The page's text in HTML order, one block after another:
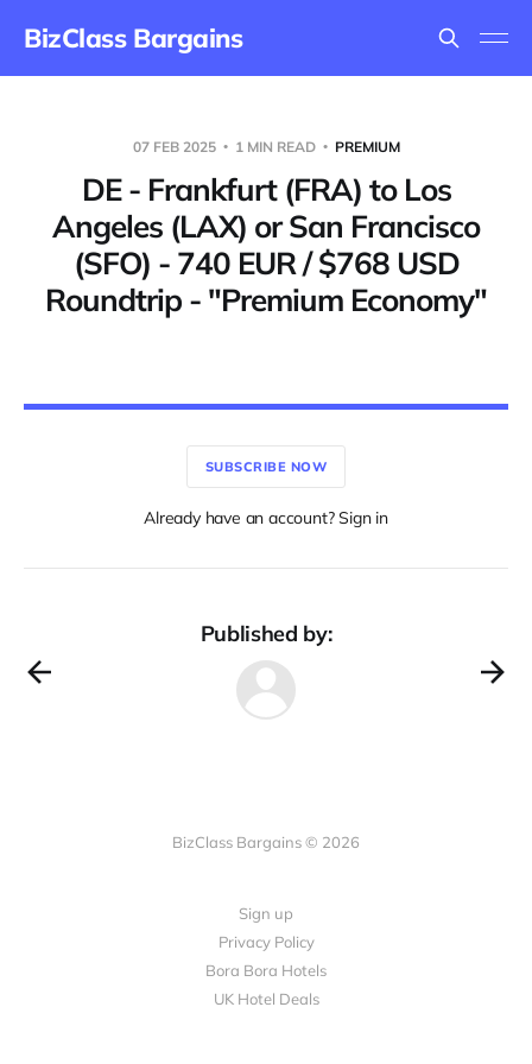
BizClass Bargains
07 FEB 2025 1 MIN READ PREMIUM
DE - Frankfurt (FRA) to Los
Angeles (LAX) or San Francisco
(SFO) - 740 EUR / $768 USD
Roundtrip - "Premium Economy"
SUBSCRIBE NOW
Already have an account? Sign in
Published by:
BizClass Bargains © 2026
Sign up
Privacy Policy
Bora Bora Hotels
UK Hotel Deals